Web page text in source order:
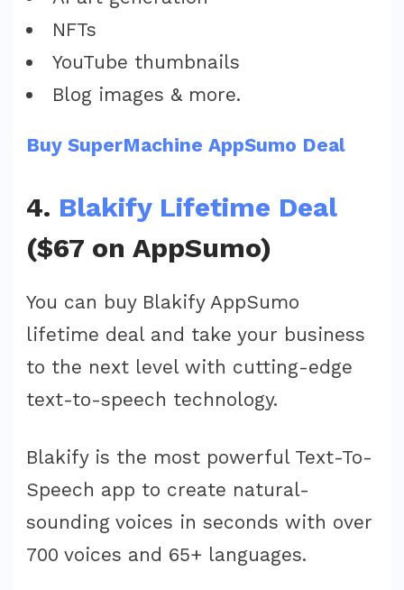
NFTs
YouTube thumbnails
Blog images & more.
Buy SuperMachine AppSumo Deal
4. Blakify Lifetime Deal
($67 on AppSumo)
You can buy Blakify AppSumo
lifetime deal and take your business
to the next level with cutting-edge
text-to-speech technology.
Blakify is the most powerful Text-To-
Speech app to create natural-
sounding voices in seconds with over
700 voices and 65+ languages.